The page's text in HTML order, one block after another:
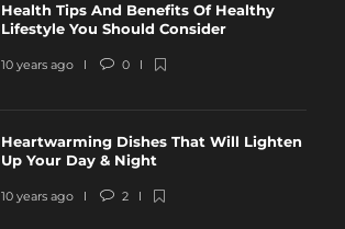
Health Tips And Benefits Of Healthy
Lifestyle You Should Consider
10 years ago 0
Heartwarming Dishes That Will Lighten
Up Your Day & Night
10 years ago 2